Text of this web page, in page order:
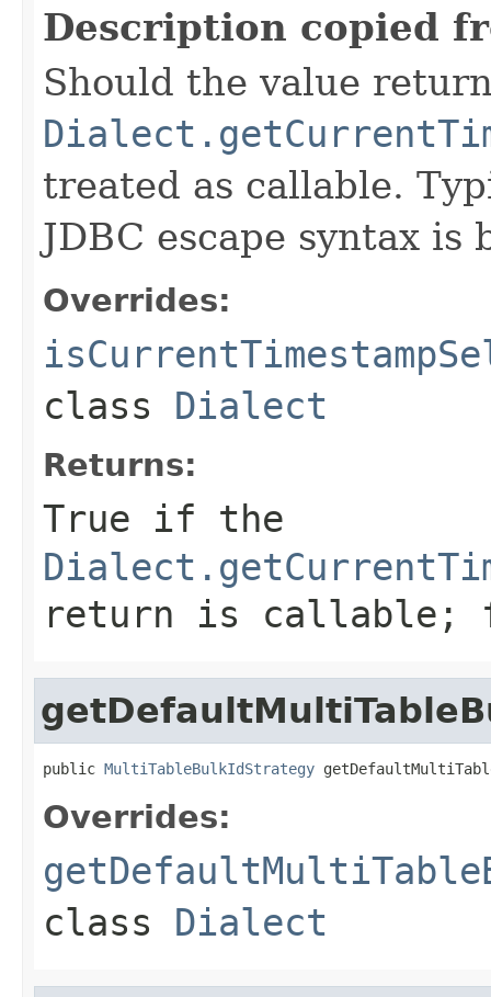
Description copied
Should the value
treated as callable.
JDBC escape syntax is
Overrides:
class Dialect
Returns:
True if the
return is callable;
public MultiTableBulkIdStrategy
Overrides:
class Dialect